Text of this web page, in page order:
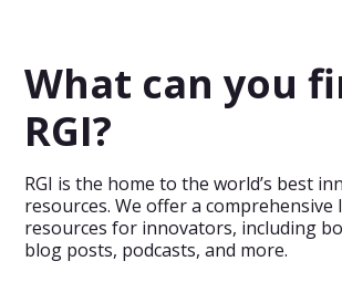
What can you
RGI?
RGI is the home to the world’s best
resources. We offer a comprehensive
resources for innovators, including
blog posts, podcasts, and more.